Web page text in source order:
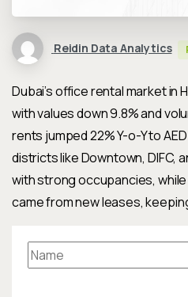
Reidin Data Analytics
Dubai’s office rental market in
with values down 9.8% and
rents jumped 22% Y-o-Y to
districts like Downtown, DIFC,
with strong occupancies,
came from new leases,